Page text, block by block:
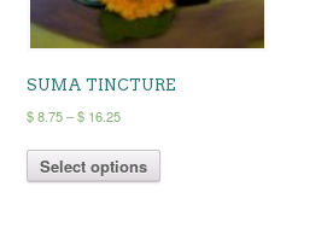
SUMA TINCTURE
$8.75 – $ 16.25Price
$ 8.75
through
Select options